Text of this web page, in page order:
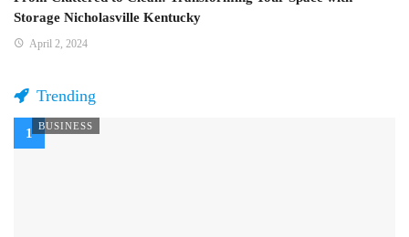
Storage Nicholasville Kentucky
April 2, 2024
Trending
BUSINESS